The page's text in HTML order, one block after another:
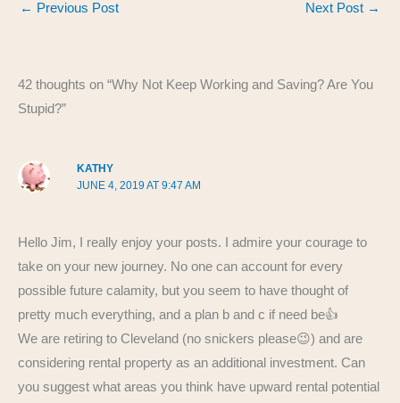
e
o
n
← Previous Post Next Post →
42 thoughts on “Why Not Keep Working and Saving? Are You
Stupid?”
KATHY
JUNE 4, 2019 AT 9:47 AM
Hello Jim, I really enjoy your posts. I admire your courage to
take on your new journey. No one can account for every
possible future calamity, but you seem to have thought of
pretty much everything, and a plan b and c if need be👍
We are retiring to Cleveland (no snickers please😉) and are
considering rental property as an additional investment. Can
you suggest what areas you think have upward rental potential